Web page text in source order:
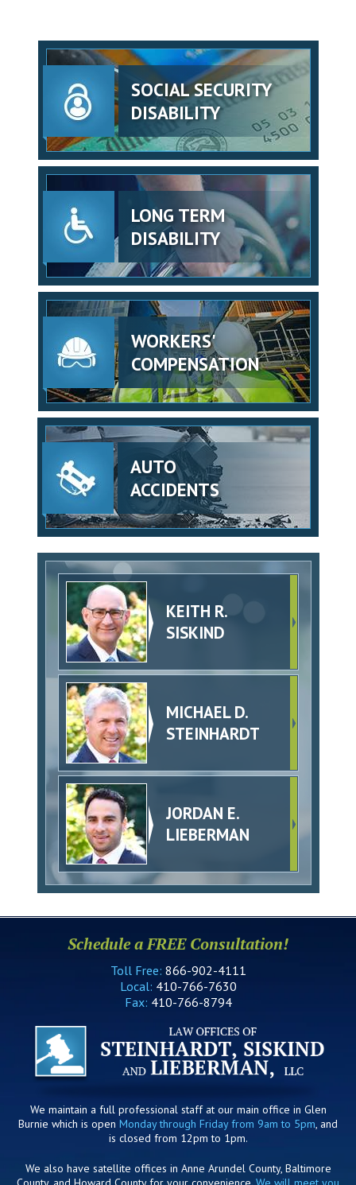
SOCIAL SECURITY
DISABILITY
LONG TERM
DISABILITY
WORKERS'
COMPENSATION
AUTO
ACCIDENTS
KEITH R.
SISKIND
MICHAEL D.
STEINHARDT
JORDAN E.
LIEBERMAN
Schedule a FREE Consultation!
Toll Free: 866-902-4111
Local: 410-766-7630
Fax: 410-766-8794
We maintain a full professional staff at our main office in Glen
Burnie which is open Monday through Friday from 9am to 5pm, and
is closed from 12pm to 1pm.
We also have satellite offices in Anne Arundel County, Baltimore